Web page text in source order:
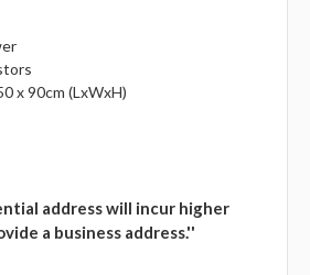
x 90cm (LxWxH)
address will incur higher
a business address.''